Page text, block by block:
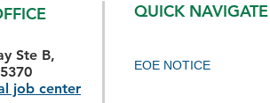
Ste B,
job center
QUICK NAVIGATE
EOE NOTICE